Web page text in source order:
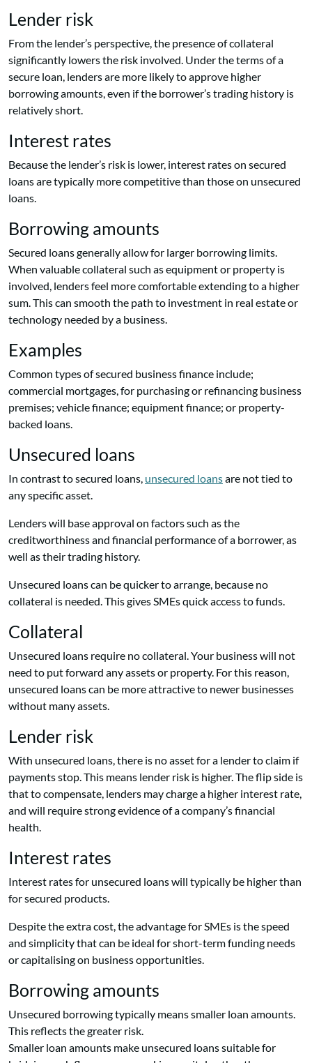
Lender risk
From the lender’s perspective, the presence of collateral
significantly lowers the risk involved. Under the terms of a
secure loan, lenders are more likely to approve higher
borrowing amounts, even if the borrower’s trading history is
relatively short.
Interest rates
Because the lender’s risk is lower, interest rates on secured
loans are typically more competitive than those on unsecured
loans.
Borrowing amounts
Secured loans generally allow for larger borrowing limits.
When valuable collateral such as equipment or property is
involved, lenders feel more comfortable extending to a higher
sum. This can smooth the path to investment in real estate or
technology needed by a business.
Examples
Common types of secured business finance include;
commercial mortgages, for purchasing or refinancing business
premises; vehicle finance; equipment finance; or property-
backed loans.
Unsecured loans
In contrast to secured loans, unsecured loansare not tied to
any specific asset.
Lenders will base approval on factors such as the
creditworthiness and financial performance of a borrower, as
well as their trading history.
Unsecured loans can be quicker to arrange, because no
collateral is needed. This gives SMEs quick access to funds.
Collateral
Unsecured loans require no collateral. Your business will not
need to put forward any assets or property. For this reason,
unsecured loans can be more attractive to newer businesses
without many assets.
Lender risk
With unsecured loans, there is no asset for a lender to claim if
payments stop. This means lender risk is higher. The flip side is
that to compensate, lenders may charge a higher interest rate,
and will require strong evidence of a company’s financial
health.
Interest rates
Interest rates for unsecured loans will typically be higher than
for secured products.
Despite the extra cost, the advantage for SMEs is the speed
and simplicity that can be ideal for short-term funding needs
or capitalising on business opportunities.
Borrowing amounts
Unsecured borrowing typically means smaller loan amounts.
This reflects the greater risk.
Smaller loan amounts make unsecured loans suitable for